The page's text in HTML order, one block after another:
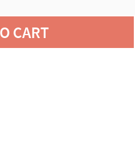
CART